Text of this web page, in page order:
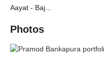
Aayat - Baj...
Photos